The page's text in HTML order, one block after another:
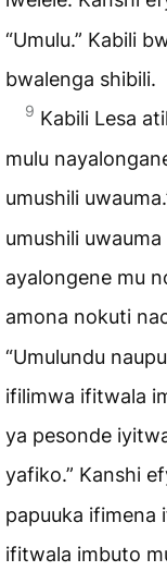
“Umulu.” Kabili
bwalenga shibili.
9 Kabili Lesa
mulu
umushili
umushili uwauma
ayalongene mu
amona nokuti
“Umulundu
ifilimwa ifitwala
ya pesonde
yafiko.” Kanshi
papuuka ifimena
ifitwala imbuto